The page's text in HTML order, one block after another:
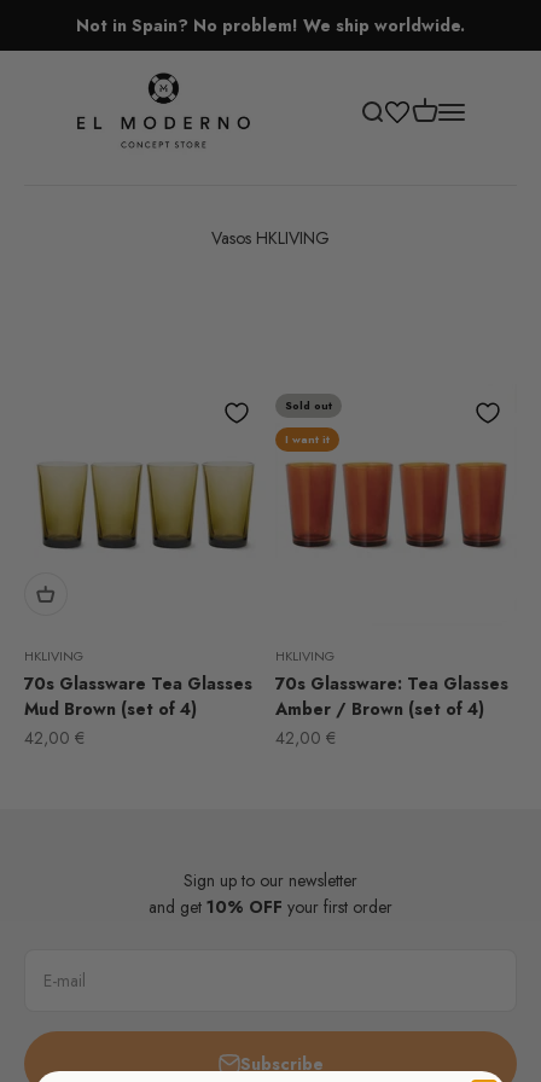
Not in Spain? No problem! We ship worldwide.
El Moderno Concept Store
Open search
Open cart
Open
Vasos HKLIVING
HKLIVING
70s Glassware Tea Glasses
Mud Brown (set of 4)
Sale price
42,00 €
Sold out
I want it
HKLIVING
70s Glassware: Tea Glasses
Amber / Brown (set of 4)
Sale price
42,00 €
Sign up to our newsletter
and get 10% OFF your first order
E-mail
Subscribe